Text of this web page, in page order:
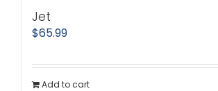
Jet
$65.99
Add to cart